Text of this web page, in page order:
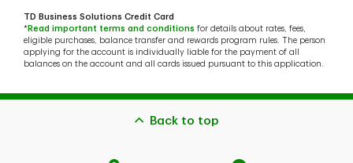
TD Business Solutions Credit Card
*Read important terms and conditions for details about rates, fees,
eligible purchases, balance transfer and rewards program rules. The person
applying for the account is individually liable for the payment of all
balances on the account and all cards issued pursuant to this application.
Back to top